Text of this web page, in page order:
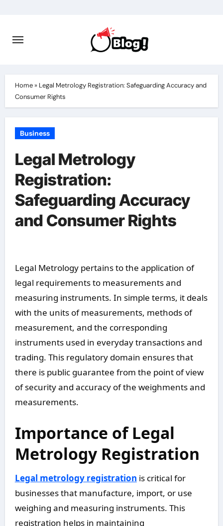
content
Home» Legal Metrology Registration: Safeguarding Accuracy and
Consumer Rights
Business
Legal Metrology
Registration:
Safeguarding Accuracy
and Consumer Rights
Legal Metrology pertains to the application of
legal requirements to measurements and
measuring instruments. In simple terms, it deals
with the units of measurements, methods of
measurement, and the corresponding
instruments used in everyday transactions and
trading. This regulatory domain ensures that
there is public guarantee from the point of view
of security and accuracy of the weighments and
measurements.
Importance of Legal
Metrology Registration
Legal metrology registration is critical for
businesses that manufacture, import, or use
weighing and measuring instruments. This
registration helps in maintaining